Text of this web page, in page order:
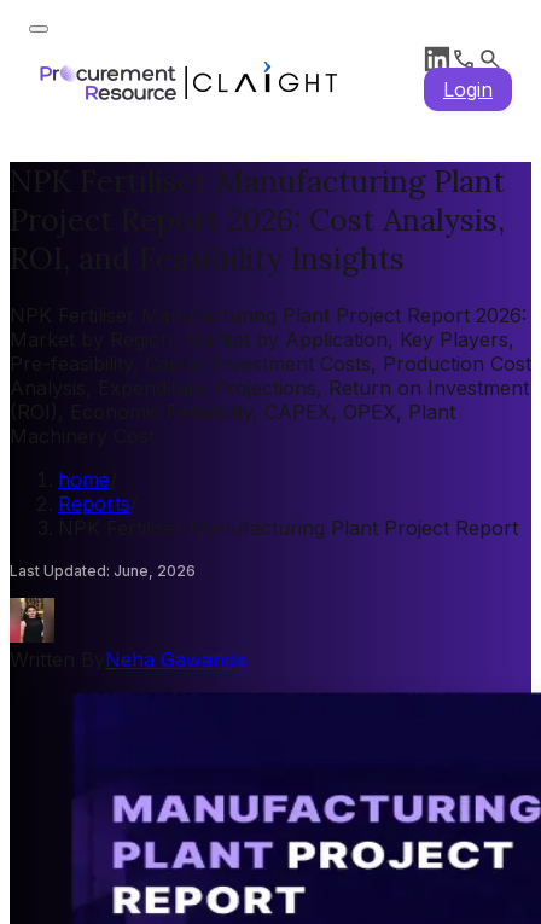
Login
NPK Fertiliser Manufacturing Plant
Project Report 2026: Cost Analysis,
ROI, and Feasibility Insights
NPK Fertiliser Manufacturing Plant Project Report 2026:
Market by Region, Market by Application, Key Players,
Pre-feasibility, Capital Investment Costs, Production Cost
Analysis, Expenditure Projections, Return on Investment
(ROI), Economic Feasibility, CAPEX, OPEX, Plant
home
Reports
NPK Fertiliser Manufacturing Plant Project Report
Last Updated: June, 2026
Neha Gawande